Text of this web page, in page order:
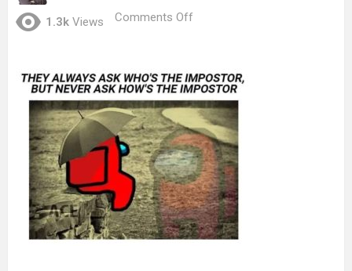
1.3k Views Comments Off
who’s
the
imposter
but
never
ask
how’s
the
imposter